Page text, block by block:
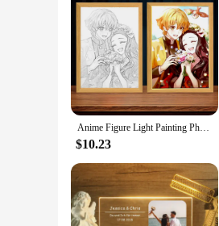
Anime Figure Light Painting Photo Frame Demons Slayer Kimetsu No Yaiba Tanjirou Action Led Lamps Bedroom Decor Chirstmas Gifts
$10.23